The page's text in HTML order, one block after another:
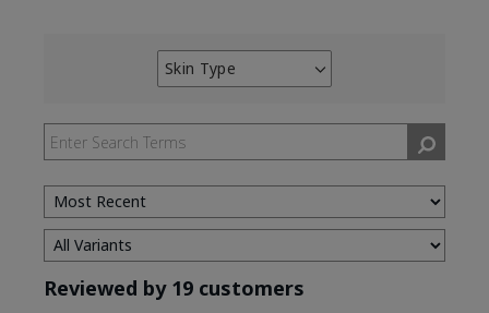
Skin Type
Filter
by
Skin
Type
Reviewed by 19 customers